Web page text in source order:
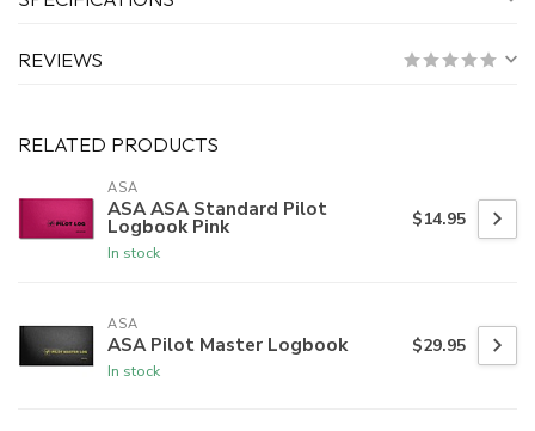
REVIEWS
RELATED PRODUCTS
ASA
ASA ASA Standard Pilot
Logbook Pink
In stock
$14.95
ASA
ASA Pilot Master Logbook
In stock
$29.95